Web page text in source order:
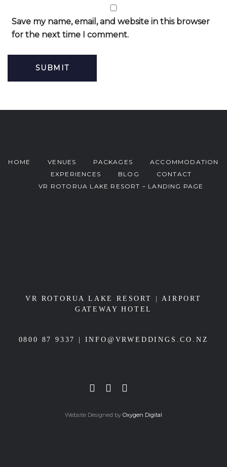
Save my name, email, and website in this browser
for the next time I comment.
HOME VENUES PACKAGES
ACCOMMODATION
EXPERIENCES
BLOG
CONTACT
VR ROTORUA LAKE RESORT – LANDING PAGE
VR ROTORUA LAKE RESORT | AIRPORT
GATEWAY HOTEL
0800 87 9337 | INFO@VRWEDDINGS.CO.NZ
Website Designed by Oxygen Digital